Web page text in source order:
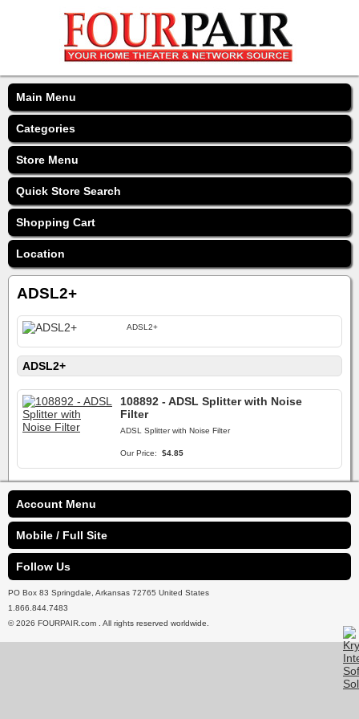
Main Menu
Categories
Store Menu
Quick Store Search
Shopping Cart
Location
ADSL2+
ADSL2+
ADSL2+
108892 - ADSL Splitter with Noise
Filter
ADSL Splitter with Noise Filter
Our Price: $4.85
Account Menu
Mobile / Full Site
Follow Us
PO Box 83 Springdale, Arkansas 72765 United States
1.866.844.7483
© 2026 FOURPAIR.com . All rights reserved worldwide.